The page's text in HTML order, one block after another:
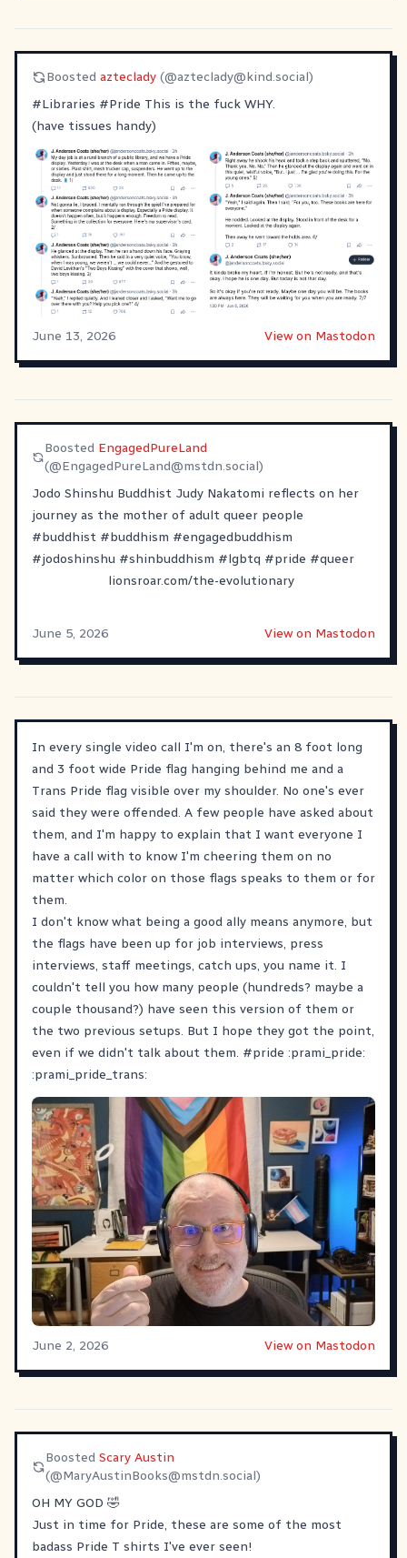
Boosted azteclady (@azteclady@kind.social)
#Libraries #Pride This is the fuck WHY.
(have tissues handy)
June 13, 2026 View on Mastodon
Boosted EngagedPureLand
(@EngagedPureLand@mstdn.social)
Jodo Shinshu Buddhist Judy Nakatomi reflects on her
journey as the mother of adult queer people
#buddhist #buddhism #engagedbuddhism
#jodoshinshu #shinbuddhism #lgbtq #pride #queer
lionsroar.com/the-evolutionary
June 5, 2026 View on Mastodon
In every single video call I'm on, there's an 8 foot long
and 3 foot wide Pride flag hanging behind me and a
Trans Pride flag visible over my shoulder. No one's ever
said they were offended. A few people have asked about
them, and I'm happy to explain that I want everyone I
have a call with to know I'm cheering them on no
matter which color on those flags speaks to them or for
them.
I don't know what being a good ally means anymore, but
the flags have been up for job interviews, press
interviews, staff meetings, catch ups, you name it. I
couldn't tell you how many people (hundreds? maybe a
couple thousand?) have seen this version of them or
the two previous setups. But I hope they got the point,
even if we didn't talk about them. #pride :prami_pride:
:prami_pride_trans:
June 2, 2026 View on Mastodon
BoostedScary Austin
(@MaryAustinBooks@mstdn.social)
OH MY GOD 🤣
Just in time for Pride, these are some of the most
badass Pride T shirts I've ever seen!